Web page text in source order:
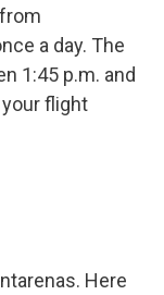
a day. The
1:45 p.m. and
flight
Here